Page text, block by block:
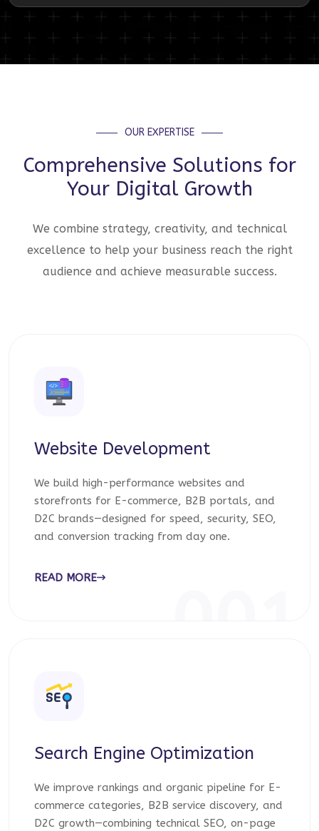
OUR EXPERTISE
Comprehensive Solutions for
Your Digital Growth
We combine strategy, creativity, and technical
excellence to help your business reach the right
audience and achieve measurable success.
Website Development
We build high-performance websites and
storefronts for E-commerce, B2B portals, and
D2C brands—designed for speed, security, SEO,
and conversion tracking from day one.
READ MORE
Search Engine Optimization
We improve rankings and organic pipeline for E-
commerce categories, B2B service discovery, and
D2C growth—combining technical SEO, on-page